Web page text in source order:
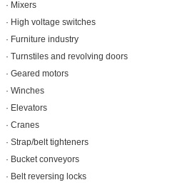
· Mixers
· High voltage switches
· Furniture industry
· Turnstiles and revolving doors
· Geared motors
· Winches
· Elevators
· Cranes
· Strap/belt tighteners
· Bucket conveyors
· Belt reversing locks